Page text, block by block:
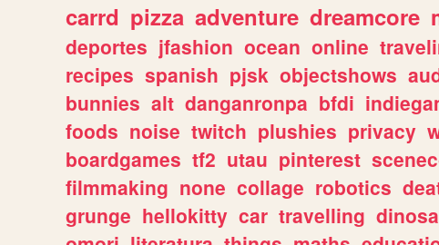
carrd pizza adventure dreamcore
deportes jfashion ocean online
recipes spanish pjsk objectshows
bunnies alt danganronpa bfdi
foods noise twitch plushies privacy
boardgames tf2 utau pinterest
filmmaking none collage robotics
grunge hellokitty car travelling